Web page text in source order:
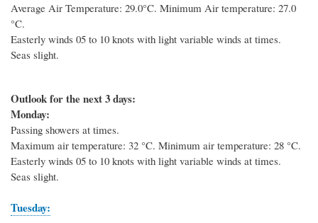
Average Air Temperature: 29.0°C. Minimum Air temperature: 27.0
°C.
Easterly winds 05 to 10 knots with light variable winds at times.
Seas slight.
Outlook for the next 3 days:
Monday:
Passing showers at times.
Maximum air temperature: 32 °C. Minimum air temperature: 28 °C.
Easterly winds 05 to 10 knots with light variable winds at times.
Seas slight.
Tuesday: